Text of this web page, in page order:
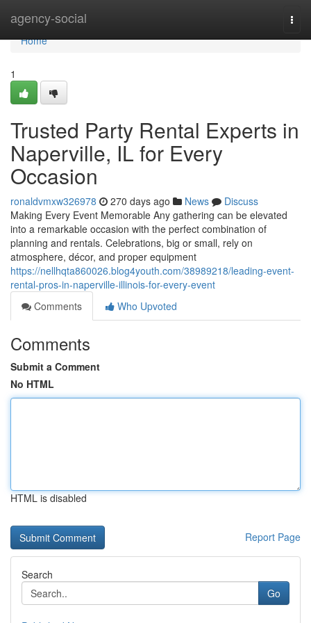
agency-social
Home
Home
1
Trusted Party Rental Experts in
Naperville, IL for Every
Occasion
ronaldvmxw326978 270 days ago News
Discuss
Making Every Event Memorable Any gathering can be elevated
into a remarkable occasion with the perfect combination of
planning and rentals. Celebrations, big or small, rely on
atmosphere, décor, and proper equipment
https://nellhqta860026.blog4youth.com/38989218/leading-event-
rental-pros-in-naperville-illinois-for-every-event
Comments
Who Upvoted
Comments
Submit a Comment
No HTML
HTML is disabled
Report Page
Search
Go